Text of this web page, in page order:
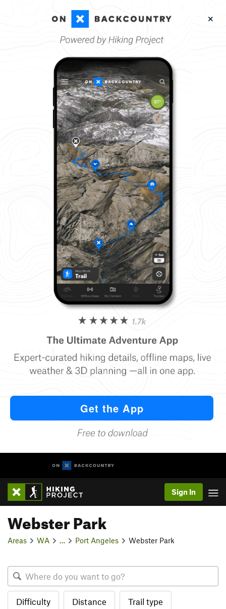
Sign In
Webster Park
Areas WA Port Angeles Webster Park
Difficulty Distance Trail type